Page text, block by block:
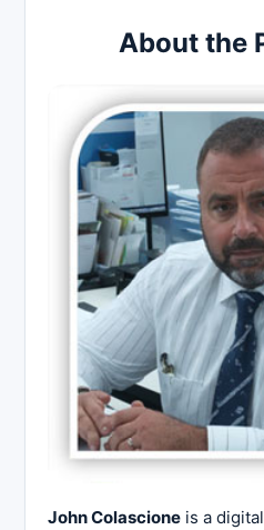
About the
John Colascione is a